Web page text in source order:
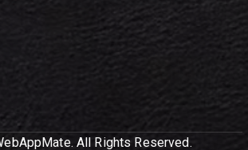
All Rights Reserved.